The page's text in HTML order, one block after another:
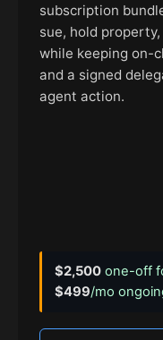
subscription
sue, hold
while keeping on-
and a signed
agent action.
$2,500one-off
$499/mo